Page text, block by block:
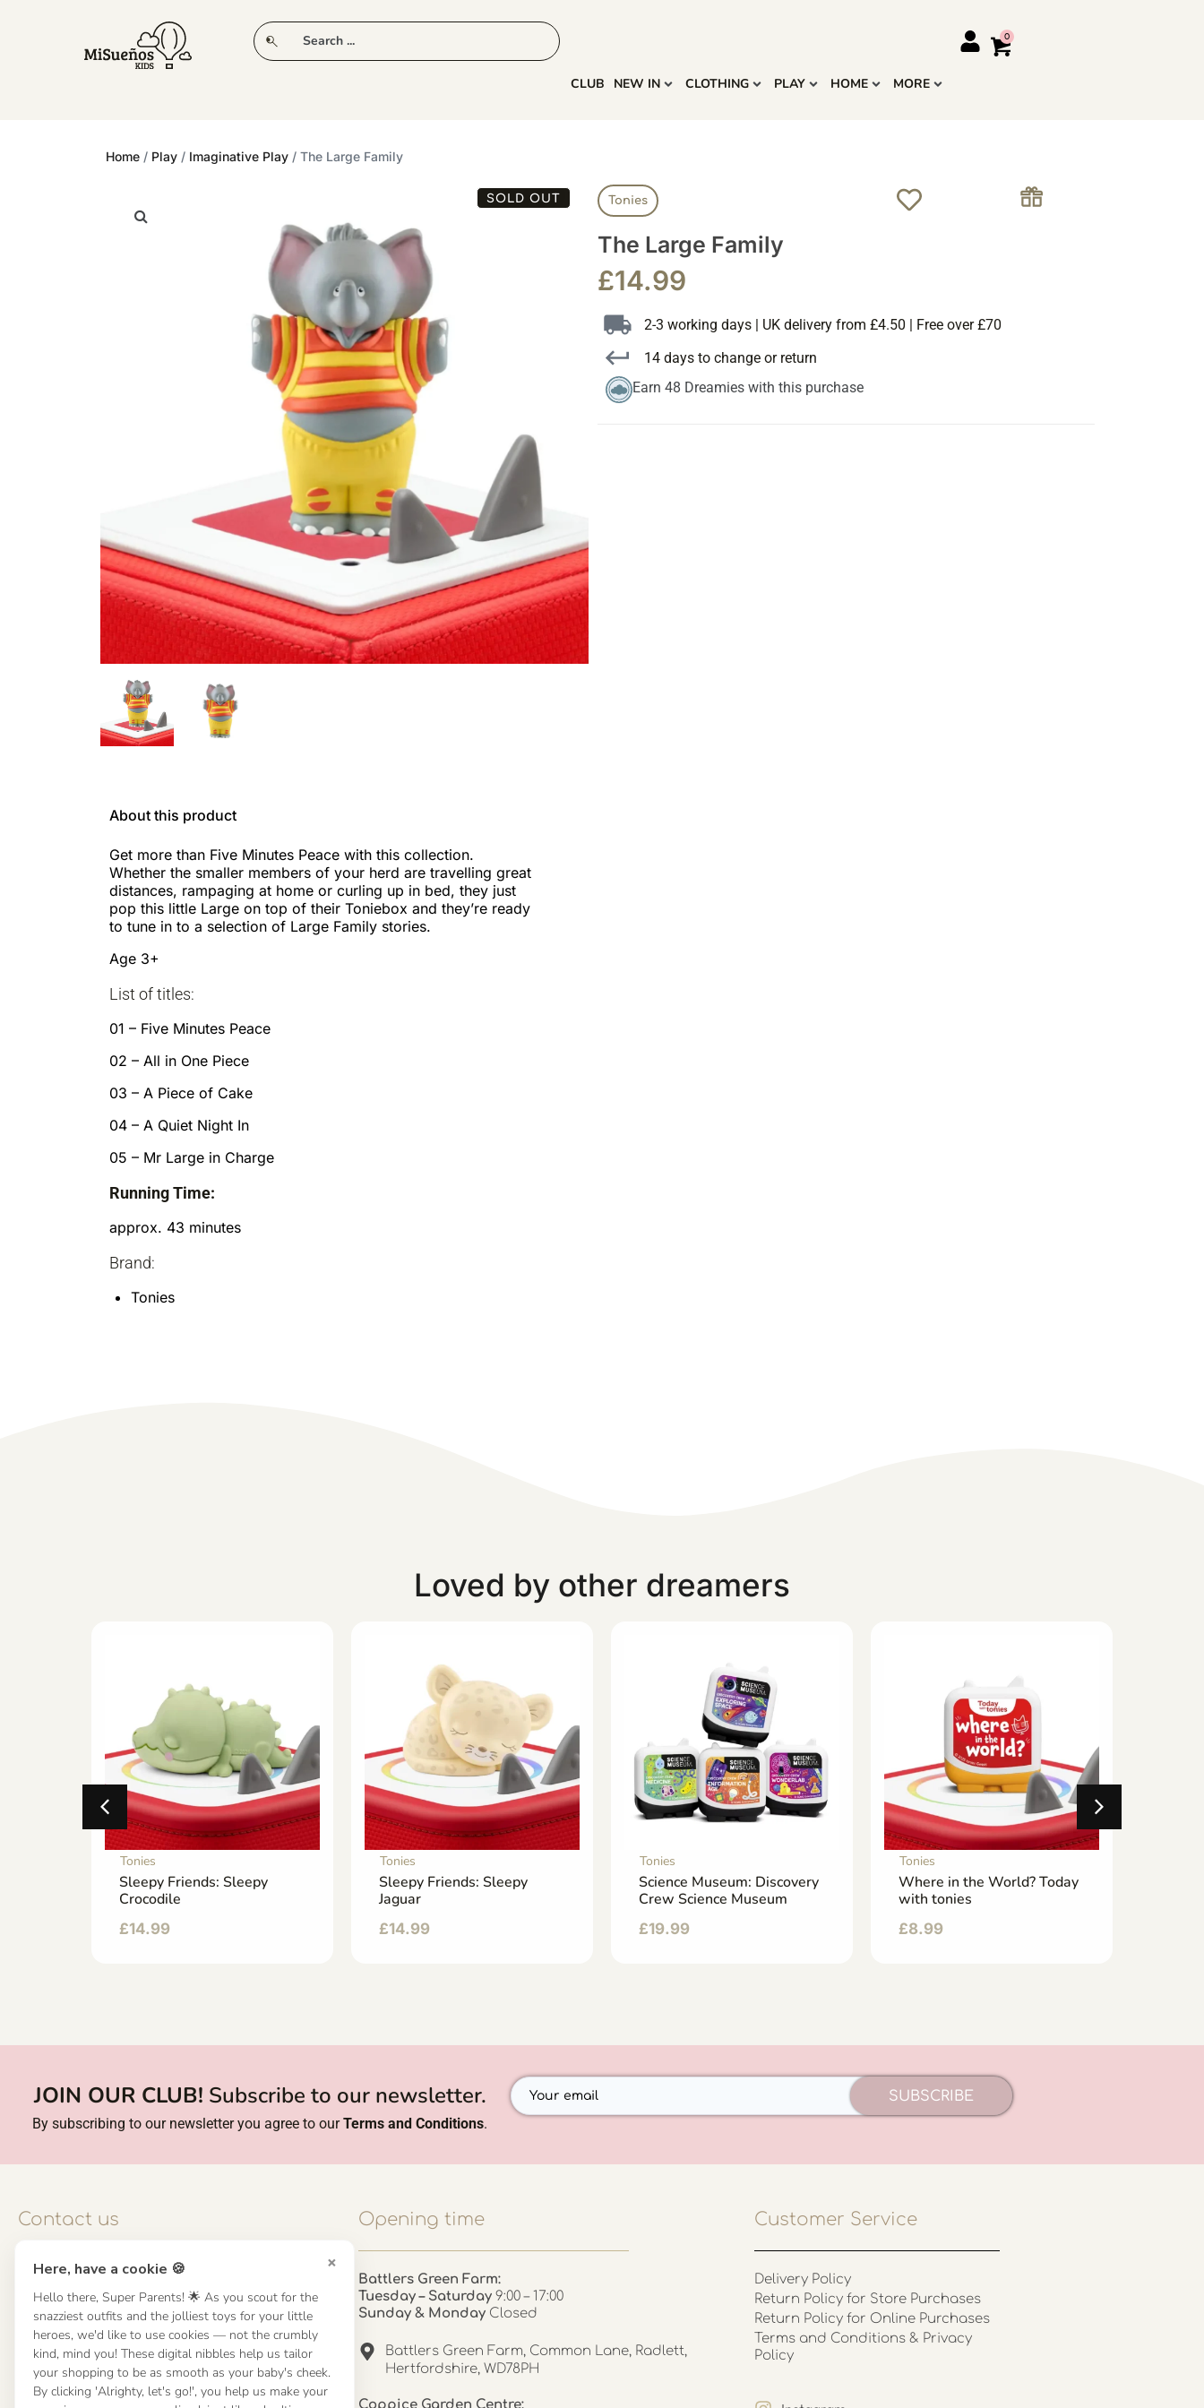
×
Here, have a cookie 🍪
Hello there, Super Parents! 🌟 As you scout for the
snazziest outfits and the jolliest toys for your little
heroes, we'd like to use cookies — not the crumbly
kind, mind you! These digital nibbles help us tailor
your shopping to be as smooth as your baby's cheek.
By clicking 'Alrighty, let's go!', you help us make your
CLUB NEW IN CLOTHING
CLUB NEW IN CLOTHING PLAY HOME MORE
Home / Play / Imaginative Play / The Large Family
SOLD OUT Tonies
The Large Family
£14.99
2-3 working days | UK delivery from £4.50 | Free over £70
14 days to change or return
Earn 48 Dreamies with this purchase
About this product
Get more than Five Minutes Peace with this collection.
Whether the smaller members of your herd are travelling great
distances, rampaging at home or curling up in bed, they just
pop this little Large on top of their Toniebox and they’re ready
to tune in to a selection of Large Family stories.
Age 3+
List of titles:
01 – Five Minutes Peace
02 – All in One Piece
03 – A Piece of Cake
04 – A Quiet Night In
05 – Mr Large in Charge
Running Time:
approx. 43 minutes
Brand:
Tonies
Loved by other dreamers
Tonies
Sleepy Friends: Sleepy
Crocodile
£14.99
Tonies
Sleepy Friends: Sleepy
Jaguar
£14.99
Tonies
Science Museum: Discovery
Crew Science Museum
£19.99
Tonies
Where in the World? Today
with tonies
£8.99
JOIN OUR CLUB! Subscribe to our newsletter.
By subscribing to our newsletter you agree to ourTerms and Conditions.
SUBSCRIBE
Contact us
Contact us
UK: 01923 854603 - 121 798 2646
hello@misuenoskids.com
misuenoskids.com
Organisation number: 08902437
Opening time
Battlers Green Farm:
Tuesday – Saturday 9:00 – 17:00
Sunday & Monday Closed
Battlers Green Farm, Common Lane, Radlett,
Hertfordshire, WD78PH
Customer Service
Delivery Policy
Return Policy for Store Purchases
Return Policy for Online Purchases
Terms and Conditions & Privacy
Policy